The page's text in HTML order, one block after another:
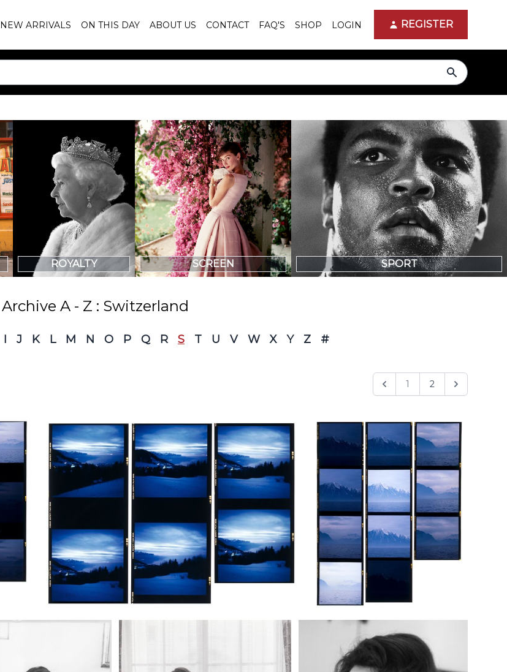
NEW ARRIVALS ON THIS DAY ABOUT US CONTACT FAQ'S SHOP LOGIN REGISTER
search
ROYALTY SCREEN SPORT
Archive A - Z : Switzerland
I J K L M N O P Q R S T U V W X Y Z #
1 2